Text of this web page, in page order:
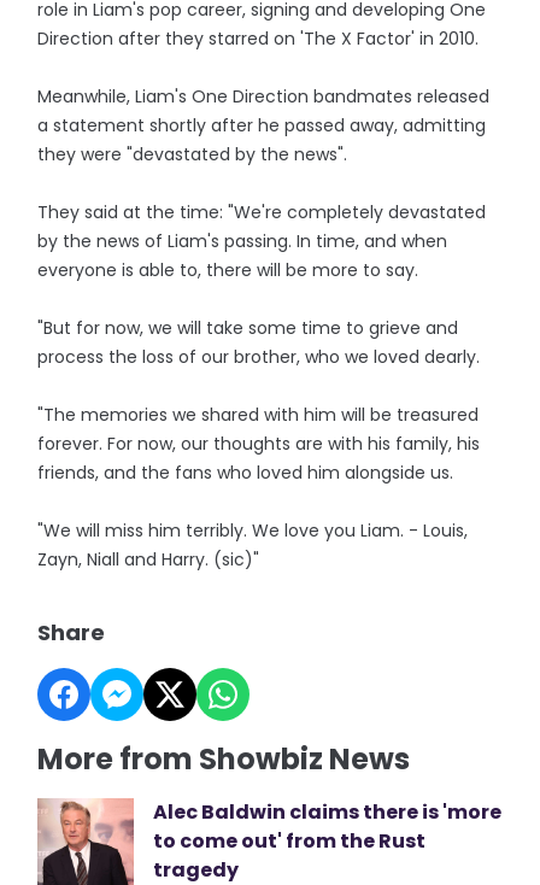
role in Liam's pop career, signing and developing One
Direction after they starred on 'The X Factor' in 2010.
Meanwhile, Liam's One Direction bandmates released
a statement shortly after he passed away, admitting
they were "devastated by the news".
They said at the time: "We're completely devastated
by the news of Liam's passing. In time, and when
everyone is able to, there will be more to say.
"But for now, we will take some time to grieve and
process the loss of our brother, who we loved dearly.
"The memories we shared with him will be treasured
forever. For now, our thoughts are with his family, his
friends, and the fans who loved him alongside us.
"We will miss him terribly. We love you Liam. - Louis,
Zayn, Niall and Harry. (sic)"
Share
More from Showbiz News
Alec Baldwin claims there is 'more
to come out' from the Rust
tragedy